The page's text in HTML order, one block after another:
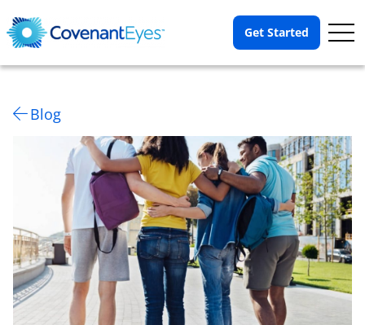
Get Started
Blog